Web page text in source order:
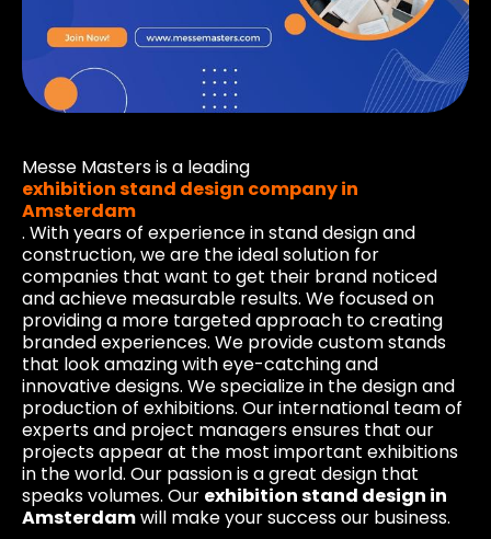
Messe Masters is a leading
exhibition stand design company in
Amsterdam
. With years of experience in stand design and
construction, we are the ideal solution for
companies that want to get their brand noticed
and achieve measurable results. We focused on
providing a more targeted approach to creating
branded experiences. We provide custom stands
that look amazing with eye-catching and
innovative designs. We specialize in the design and
production of exhibitions. Our international team of
experts and project managers ensures that our
projects appear at the most important exhibitions
in the world. Our passion is a great design that
speaks volumes. Our exhibition stand design in
Amsterdamwill make your success our business.